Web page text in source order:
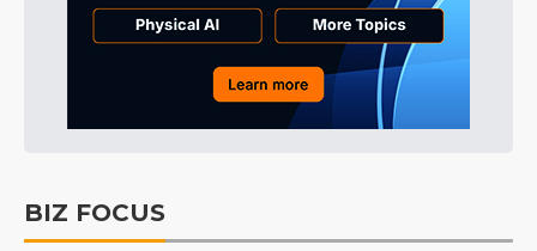
BIZ FOCUS